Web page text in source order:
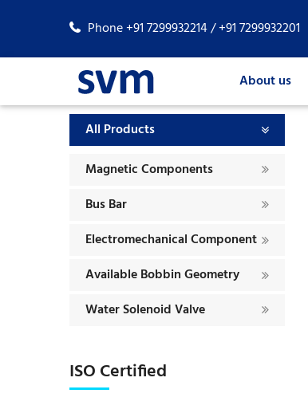
Phone +91 7299932214 / +91 7299932201
About us
All Products
Magnetic Components
Bus Bar
Electromechanical Component
Available Bobbin Geometry
Water Solenoid Valve
ISO Certified